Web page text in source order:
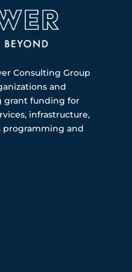
Consulting Group
and
grant funding for
infrastructure,
programming and